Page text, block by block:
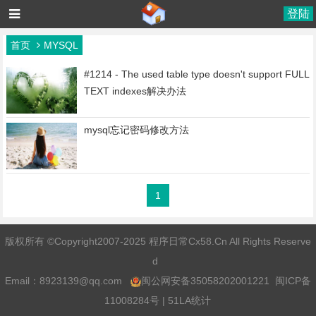
登陆
首页 MYSQL
#1214 - The used table type doesn't support FULL
TEXT indexes解决办法
mysql忘记密码修改方法
1
版权所有 ©Copyright2007-2025 程序日常Cx58.Cn All Rights Reserve
d
Email：8923139@qq.com 闽公网安备35058202001221
闽ICP备
11008284号 | 51LA统计